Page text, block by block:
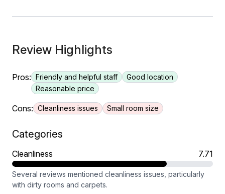
Review Highlights
Pros: Friendly and helpful staff
Good location
Reasonable price
Cons: Cleanliness issues Small room size
Categories
Cleanliness 7.71
Several reviews mentioned cleanliness issues, particularly
with dirty rooms and carpets.